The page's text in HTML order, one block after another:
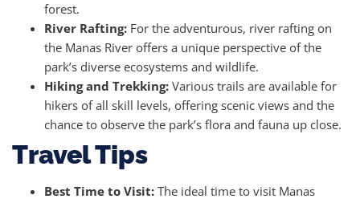
forest.
River Rafting: For the adventurous, river rafting on
the Manas River offers a unique perspective of the
park’s diverse ecosystems and wildlife.
Hiking and Trekking: Various trails are available for
hikers of all skill levels, offering scenic views and the
chance to observe the park’s flora and fauna up close.
Travel Tips
Best Time to Visit: The ideal time to visit Manas